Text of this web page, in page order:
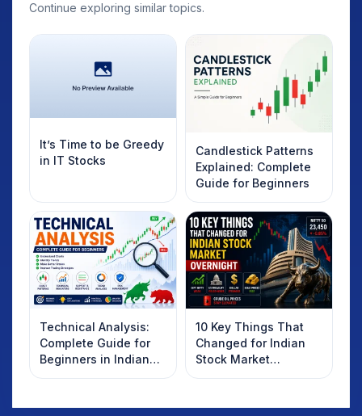
Continue exploring similar topics.
It’s Time to be Greedy
in IT Stocks
Candlestick Patterns
Explained: Complete
Guide for Beginners
Technical Analysis:
Complete Guide for
Beginners in Indian
Stock Market
10 Key Things That
Changed for Indian
Stock Market
Overnight: Gift Nifty,
Dollar & Gold Rates in